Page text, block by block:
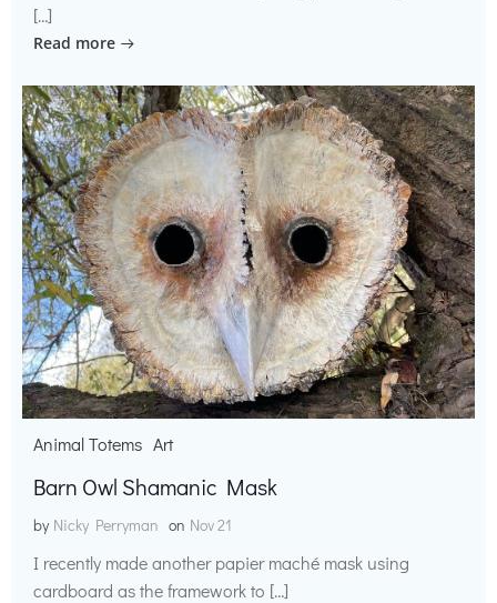
[…]
Read more
Animal Totems Art
Barn Owl Shamanic Mask
by Nicky Perryman on Nov 21
I recently made another papier maché mask using
cardboard as the framework to […]